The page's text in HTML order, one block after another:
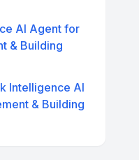
AI Agent for
& Building
Intelligence AI
& Building